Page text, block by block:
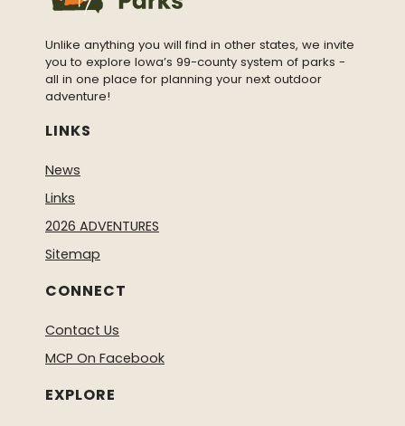
Unlike anything you will find in other states, we invite
you to explore Iowa’s 99-county system of parks -
all in one place for planning your next outdoor
adventure!
LINKS
News
Links
2026 ADVENTURES
Sitemap
CONNECT
Contact Us
MCP On Facebook
EXPLORE